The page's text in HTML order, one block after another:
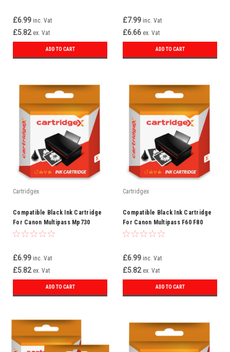
£6.99 inc. Vat
£5.82 ex. Vat
ADD TO CART
£7.99 inc. Vat
£6.66 ex. Vat
ADD TO CART
Cartridgex
Compatible Black Ink Cartridge
For Canon Multipass Mp730
Pixma Ip3000 Bci-3e
£6.99 inc. Vat
£5.82 ex. Vat
ADD TO CART
Cartridgex
Compatible Black Ink Cartridge
For Canon Multipass F60 F80
Mp700 Bci-3ebk Bci-3e
£6.99 inc. Vat
£5.82 ex. Vat
ADD TO CART